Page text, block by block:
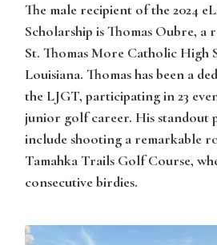
The male recipient of the 2024
Scholarship isThomas Oubre, a
St. Thomas More Catholic High
Louisiana. Thomas has been a
the LJGT, participating in 23
junior golf career. His standout
include shooting a remarkable
Tamahka Trails Golf Course,
consecutive birdies.